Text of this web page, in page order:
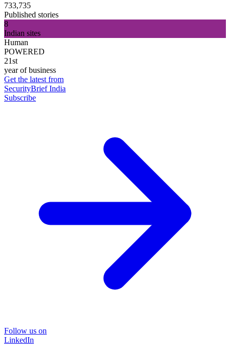
733,735
Published stories
8
Indian sites
Human
POWERED
21st
year of business
Get the latest from
SecurityBrief India
Subscribe
Follow us on
LinkedIn